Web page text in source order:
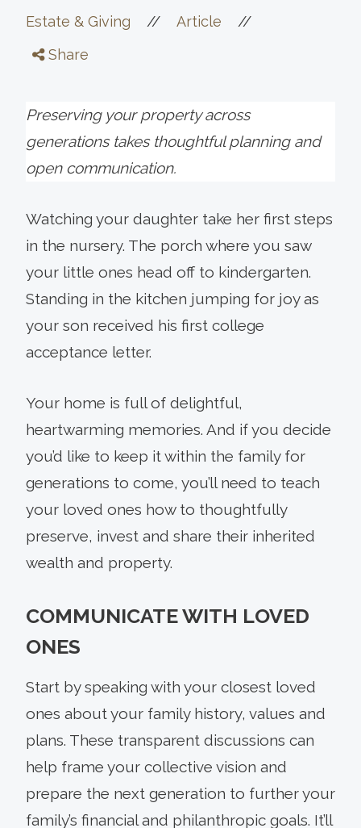
Estate & Giving // Article //
Share
Preserving your property across
generations takes thoughtful planning and
open communication.
Watching your daughter take her first steps
in the nursery. The porch where you saw
your little ones head off to kindergarten.
Standing in the kitchen jumping for joy as
your son received his first college
acceptance letter.
Your home is full of delightful,
heartwarming memories. And if you decide
you’d like to keep it within the family for
generations to come, you’ll need to teach
your loved ones how to thoughtfully
preserve, invest and share their inherited
wealth and property.
COMMUNICATE WITH LOVED
ONES
Start by speaking with your closest loved
ones about your family history, values and
plans. These transparent discussions can
help frame your collective vision and
prepare the next generation to further your
family’s financial and philanthropic goals. It’ll